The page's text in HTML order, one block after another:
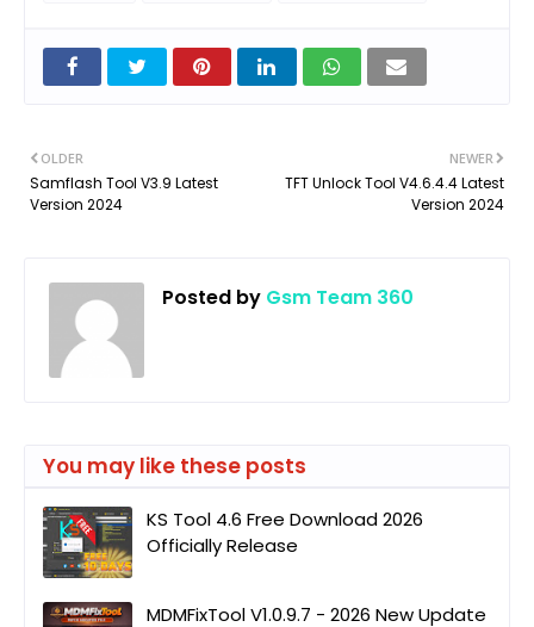
NEWER
TFT Unlock Tool V4.6.4.4 Latest
Version 2024
OLDER
Samflash Tool V3.9 Latest
Version 2024
Posted by Gsm Team 360
You may like these posts
KS Tool 4.6 Free Download 2026
Officially Release
MDMFixTool V1.0.9.7 - 2026 New Update